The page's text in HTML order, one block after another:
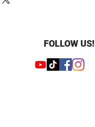
13
FOLLOW US!